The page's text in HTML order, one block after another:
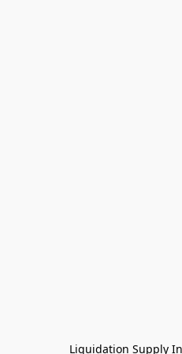
Liquidation Supply